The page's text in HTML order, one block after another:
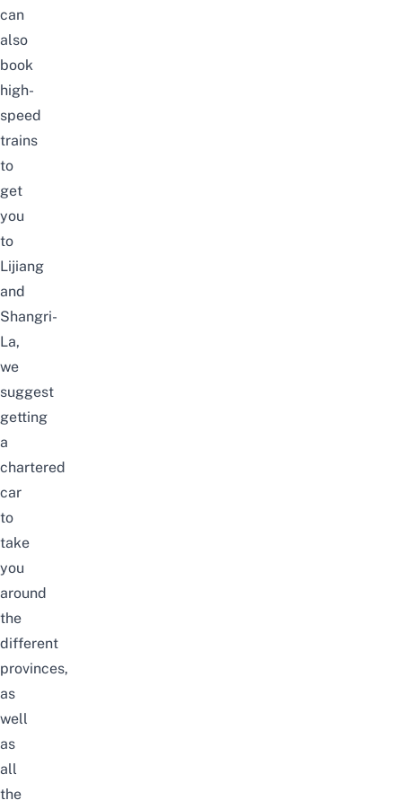
can
also
book
high-
speed
trains
to
get
you
to
Lijiang
and
Shangri-
La,
we
suggest
getting
a
chartered
car
to
take
you
around
the
different
provinces,
as
well
as
all
the